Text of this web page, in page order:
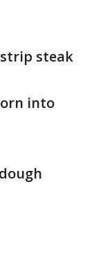
steak
into